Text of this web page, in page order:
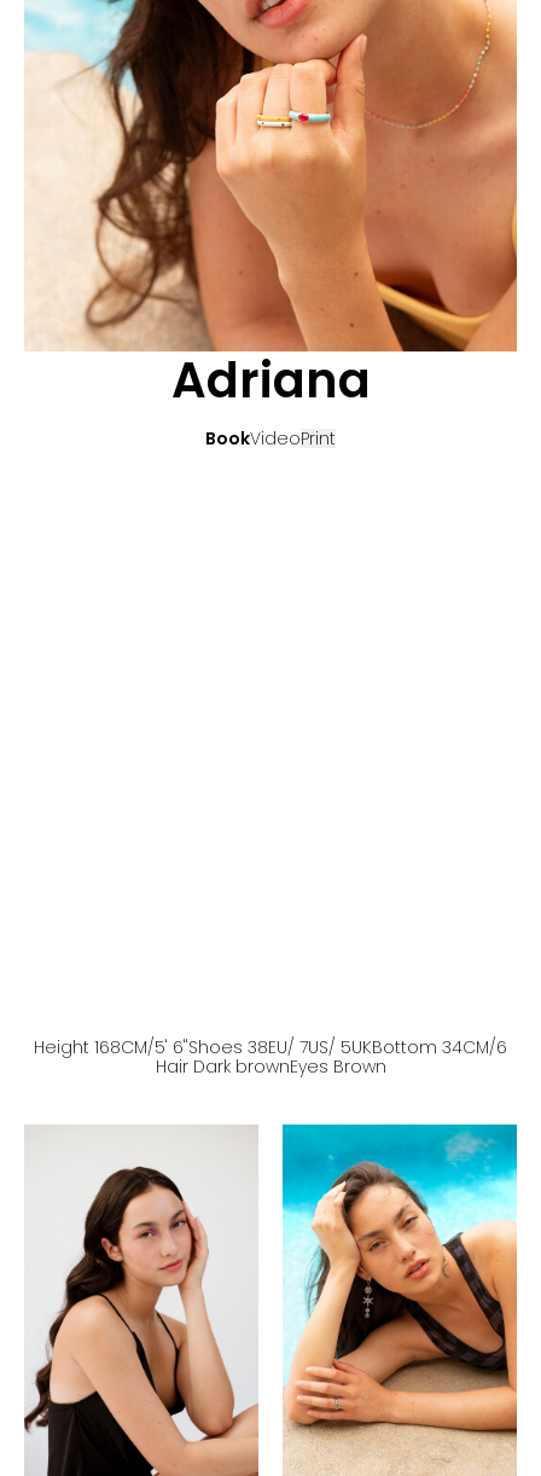
POP MUSICIANS
TALENTS INTERNATIONAL
APPLICATION
CONTACT
FRANCE
SWITZERLAND
Adriana
BookVideoPrint
Height 168CM/5' 6''Shoes 38EU/ 7US/ 5UKBottom 34CM/6
Hair Dark brownEyes Brown